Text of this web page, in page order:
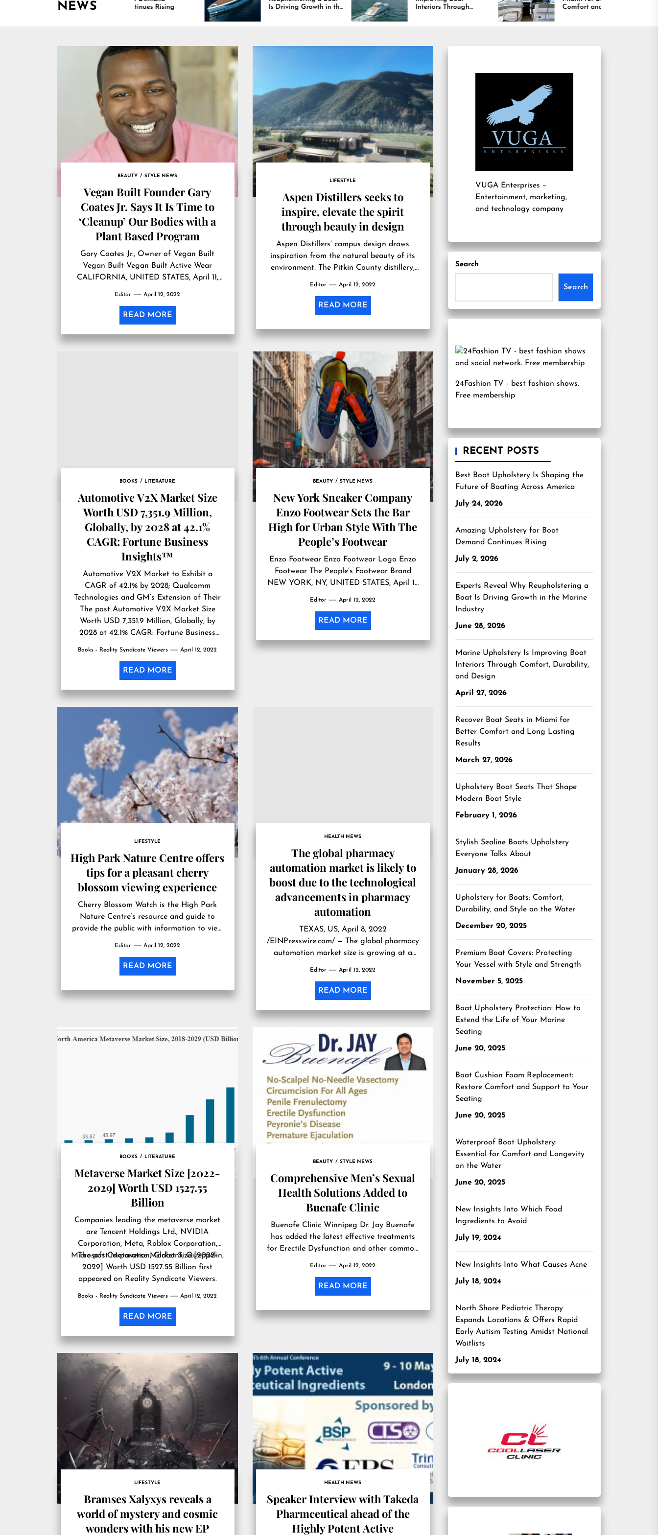
NEWS
Continues Rising
Is Driving Growth in the
Marine Industry
Interiors Through
Comfort, Durability,
and Design
Comfort and Long
Lasting Results
BEAUTY STYLE NEWS
Vegan Built Founder Gary
Coates Jr. Says It Is Time to
‘Cleanup’ Our Bodies with a
Plant Based Program
Gary Coates Jr., Owner of Vegan Built
Vegan Built Vegan Built Active Wear
CALIFORNIA, UNITED STATES, April 11,
from coast-to-coast, and one California
company encourages Americans to
declutter their homes and physical bodies.
Editor April 12, 2022
READ MORE
LIFESTYLE
Aspen Distillers seeks to
inspire, elevate the spirit
through beauty in design
Aspen Distillers’ campus design draws
inspiration from the natural beauty of its
environment. The Pitkin County distillery,
inspiration from its surroundings. ASPEN,
COLORADO, USA, April 11, 2022
Distillers set out to design its campus, the
goal was […]
Editor April 12, 2022
READ MORE
BOOKS LITERATURE
Automotive V2X Market Size
Worth USD 7,351.9 Million,
Globally, by 2028 at 42.1%
CAGR: Fortune Business
Insights™
Automotive V2X Market to Exhibit a
CAGR of 42.1% by 2028; Qualcomm
Technologies and GM’s Extension of Their
The post Automotive V2X Market Size
Worth USD 7,351.9 Million, Globally, by
2028 at 42.1% CAGR: Fortune Business
Books - Reality Syndicate Viewers April 12, 2022
READ MORE
BEAUTY STYLE NEWS
New York Sneaker Company
Enzo Footwear Sets the Bar
High for Urban Style With The
People’s Footwear
Enzo Footwear Enzo Footwear Logo Enzo
Footwear The People’s Footwear Brand
NEW YORK, NY, UNITED STATES, April 11,
pairs of sneakers? Sneakers are the go-to
shoe for every sector of American society.
“eBay’s study found that men have a larger
Editor April 12, 2022
READ MORE
LIFESTYLE
High Park Nature Centre offers
tips for a pleasant cherry
blossom viewing experience
Cherry Blossom Watch is the High Park
Nature Centre’s resource and guide to
provide the public with information to view
Watch is supported by the kindness and
generosity of donors. The Nature Centre
cherry […]
Editor April 12, 2022
READ MORE
HEALTH NEWS
The global pharmacy
automation market is likely to
boost due to the technological
advancements in pharmacy
automation
TEXAS, US, April 8, 2022
/EINPresswire.com/ — The global pharmacy
automation market size is growing at a
demand for medications worldwide. Further,
the increasing applications of pharmacy
automation technological advancements
will augment the growth of […]
Editor April 12, 2022
READ MORE
BOOKS LITERATURE
Metaverse Market Size [2022-
2029] Worth USD 1527.55
Billion
Companies leading the metaverse market
are Tencent Holdings Ltd., NVIDIA
Corporation, Meta, Roblox Corporation,
Microsoft Corporation, Globant, Queppelin,
The postMetaverse Market Size [2022-
2029] Worth USD 1527.55 Billion first
appeared on Reality Syndicate Viewers.
Books - Reality Syndicate Viewers April 12, 2022
READ MORE
BEAUTY STYLE NEWS
Comprehensive Men’s Sexual
Health Solutions Added to
Buenafe Clinic
Buenafe Clinic Winnipeg Dr. Jay Buenafe
has added the latest effective treatments
for Erectile Dysfunction and other common
help our patients live more comfortably,
joyfully, and to their fullest potential.” — Dr.
CANADA, April 11, 2022 […]
Editor April 12, 2022
READ MORE
LIFESTYLE
Bramses Xalyxys reveals a
world of mystery and cosmic
wonders with his new EP
HEALTH NEWS
Speaker Interview with Takeda
Pharmceutical ahead of the
Highly Potent Active
VUGA Enterprises –
Entertainment, marketing,
and technology company
Search
Search
24Fashion TV - best fashion shows.
Free membership
RECENT POSTS
Best Boat Upholstery Is Shaping the
Future of Boating Across America
July 24, 2026
Amazing Upholstery for Boat
Demand Continues Rising
July 2, 2026
Experts Reveal Why Reupholstering a
Boat Is Driving Growth in the Marine
Industry
June 28, 2026
Marine Upholstery Is Improving Boat
Interiors Through Comfort, Durability,
and Design
April 27, 2026
Recover Boat Seats in Miami for
Better Comfort and Long Lasting
Results
March 27, 2026
Upholstery Boat Seats That Shape
Modern Boat Style
February 1, 2026
Stylish Sealine Boats Upholstery
Everyone Talks About
January 28, 2026
Upholstery for Boats: Comfort,
Durability, and Style on the Water
December 20, 2025
Premium Boat Covers: Protecting
Your Vessel with Style and Strength
November 5, 2025
Boat Upholstery Protection: How to
Extend the Life of Your Marine
Seating
June 20, 2025
Boat Cushion Foam Replacement:
Restore Comfort and Support to Your
Seating
June 20, 2025
Waterproof Boat Upholstery:
Essential for Comfort and Longevity
on the Water
June 20, 2025
New Insights Into Which Food
Ingredients to Avoid
July 19, 2024
New Insights Into What Causes Acne
July 18, 2024
North Shore Pediatric Therapy
Expands Locations & Offers Rapid
Early Autism Testing Amidst National
Waitlists
July 18, 2024